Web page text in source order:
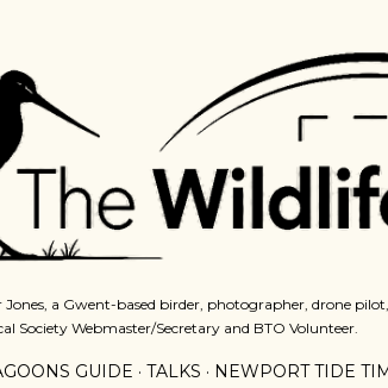
a Gwent-based birder, photographer, drone
Society Webmaster/Secretary and BTO Volunteer.
GUIDE TALKS NEWPORT TIDE